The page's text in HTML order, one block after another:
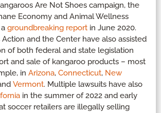
Are Not Shoes campaign, the
Economy and Animal Wellness
groundbreaking report in June 2020.
and the Center have also assisted
of both federal and state legislation
and sale of kangaroo products – most
in Arizona, Connecticut, New
Vermont. Multiple lawsuits have also
in the summer of 2022 and early
soccer retailers are illegally selling